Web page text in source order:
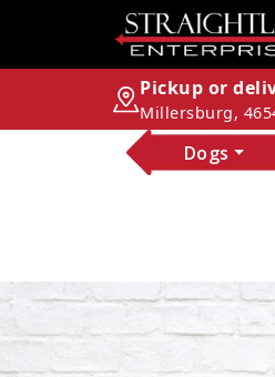
Pickup or
Dogs